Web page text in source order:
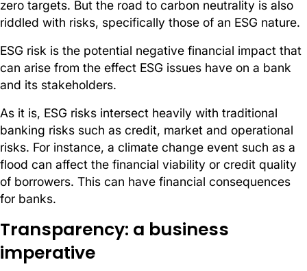
zero targets. But the road to carbon neutrality is also
riddled with risks, specifically those of an ESG nature.
ESG risk is the potential negative financial impact that
can arise from the effect ESG issues have on a bank
and its stakeholders.
As it is, ESG risks intersect heavily with traditional
banking risks such as credit, market and operational
risks. For instance, a climate change event such as a
flood can affect the financial viability or credit quality
of borrowers. This can have financial consequences
for banks.
Transparency: a business
imperative